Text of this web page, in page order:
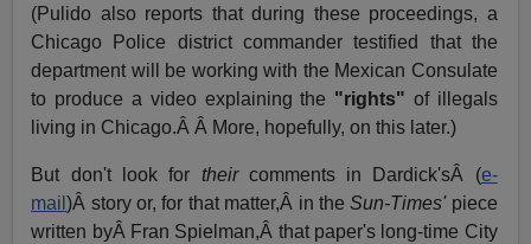
(Pulido also reports that during these proceedings, a
Chicago Police district commander testified that the
department will be working with the Mexican Consulate
to produce a video explaining the "rights" of illegals
living in Chicago.Â Â More, hopefully, on this later.)
But don't look for theircomments in Dardick'sÂ (e-
mail)Â story or, for that matter,Â in theSun-Times'piece
written byÂ Fran Spielman,Â that paper's long-time City